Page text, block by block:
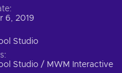
6, 2019
Studio
Studio / MWM Interactive